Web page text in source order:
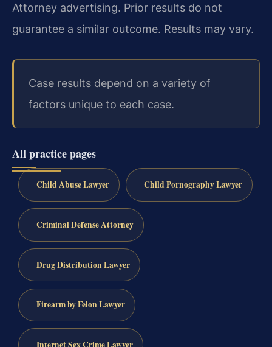
Attorney advertising. Prior results do not
guarantee a similar outcome. Results may vary.
Case results depend on a variety of
factors unique to each case.
All practice pages
Child Abuse Lawyer Child Pornography Lawyer
Criminal Defense Attorney
Drug Distribution Lawyer
Firearm by Felon Lawyer